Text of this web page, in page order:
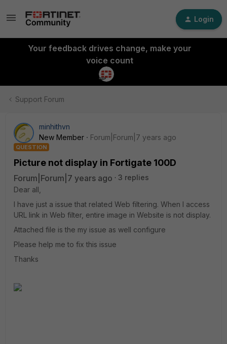
Login
Your feedback drives change, make your
voice count
Support Forum
minhithvn
New Member
Forum|Forum|7 years ago
QUESTION
Picture not display in Fortigate 100D
Forum|Forum|7 years ago
3 replies
Dear all,
I have just a issue that related Web filtering. When I access
URL link in Web filter, entire image in Website is not display.
Attached file is the my issue as well configure
Please help me to fix this issue
Thanks